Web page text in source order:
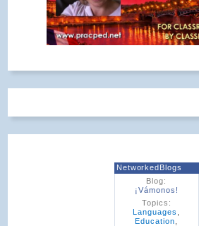
NetworkedBlogs
Blog:
¡Vámonos!
Topics:
Languages
Education